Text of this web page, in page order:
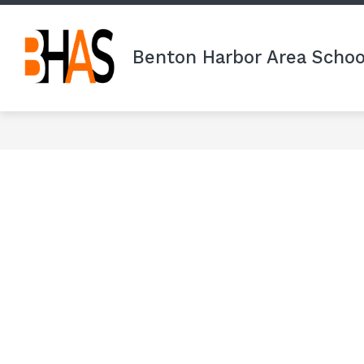
Skip
content
Benton Harbor Area